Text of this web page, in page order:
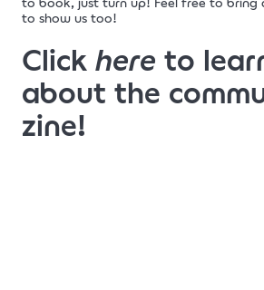
to show us too!
Click here to
about the
zine!